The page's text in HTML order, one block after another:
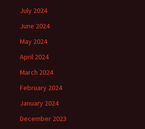
July 2024
June 2024
May 2024
April 2024
March 2024
February 2024
January 2024
December 2023